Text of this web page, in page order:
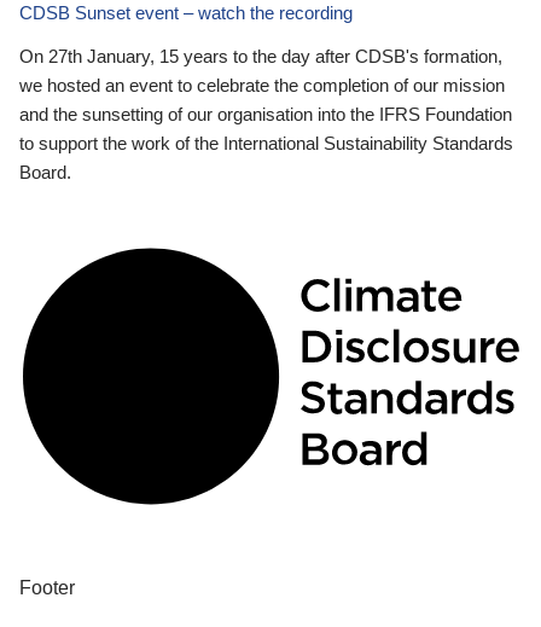
CDSB Sunset event – watch the recording
On 27th January, 15 years to the day after CDSB's formation,
we hosted an event to celebrate the completion of our mission
and the sunsetting of our organisation into the IFRS Foundation
to support the work of the International Sustainability Standards
Board.
Footer